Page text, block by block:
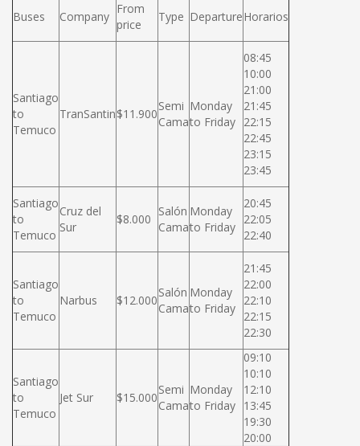
Buses Company
From
price
Type DepartureHorarios
Santiago
to
Temuco
TranSantin$11.900
Semi
Cama
Monday
to Friday
08:45
10:00
21:00
21:45
22:15
22:45
23:15
23:45
Santiago
to
Temuco
Cruz del
Sur
$8.000
Salón
Cama
Monday
to Friday
20:45
22:05
22:40
Santiago
to
Temuco
Narbus $12.000
Salón
Cama
Monday
to Friday
21:45
22:00
22:10
22:15
22:30
Santiago
to
Temuco
Jet Sur $15.000
Semi
Cama
Monday
to Friday
09:10
10:10
12:10
13:45
19:30
20:00